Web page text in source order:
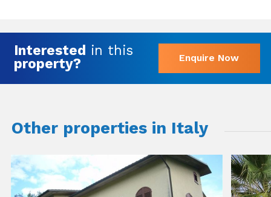
Interested in this
property?
Enquire Now
Other properties in Italy